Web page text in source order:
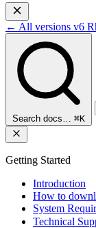
← All versions v6
Search docs… ⌘K
Getting Started
Introduction
How to
System
Technical